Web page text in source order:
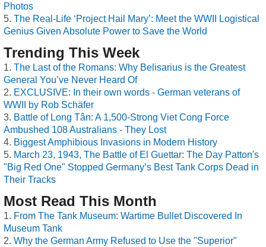
Photos
The Real-Life ‘Project Hail Mary’: Meet the WWII Logistical
Genius Given Absolute Power to Save the World
Trending This Week
The Last of the Romans: Why Belisarius is the Greatest
General You’ve Never Heard Of
EXCLUSIVE: In their own words - German veterans of
WWII by Rob Schäfer
Battle of Long Tân: A 1,500-Strong Viet Cong Force
Ambushed 108 Australians - They Lost
Biggest Amphibious Invasions in Modern History
March 23, 1943, The Battle of El Guettar: The Day Patton's
"Big Red One" Stopped Germany’s Best Tank Corps Dead in
Their Tracks
Most Read This Month
From The Tank Museum: Wartime Bullet Discovered In
Museum Tank
Why the German Army Refused to Use the "Superior"